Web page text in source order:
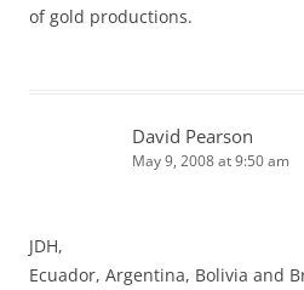
of gold productions.
David Pearson
May 9, 2008 at 9:50 am
JDH,
Ecuador, Argentina, Bolivia and